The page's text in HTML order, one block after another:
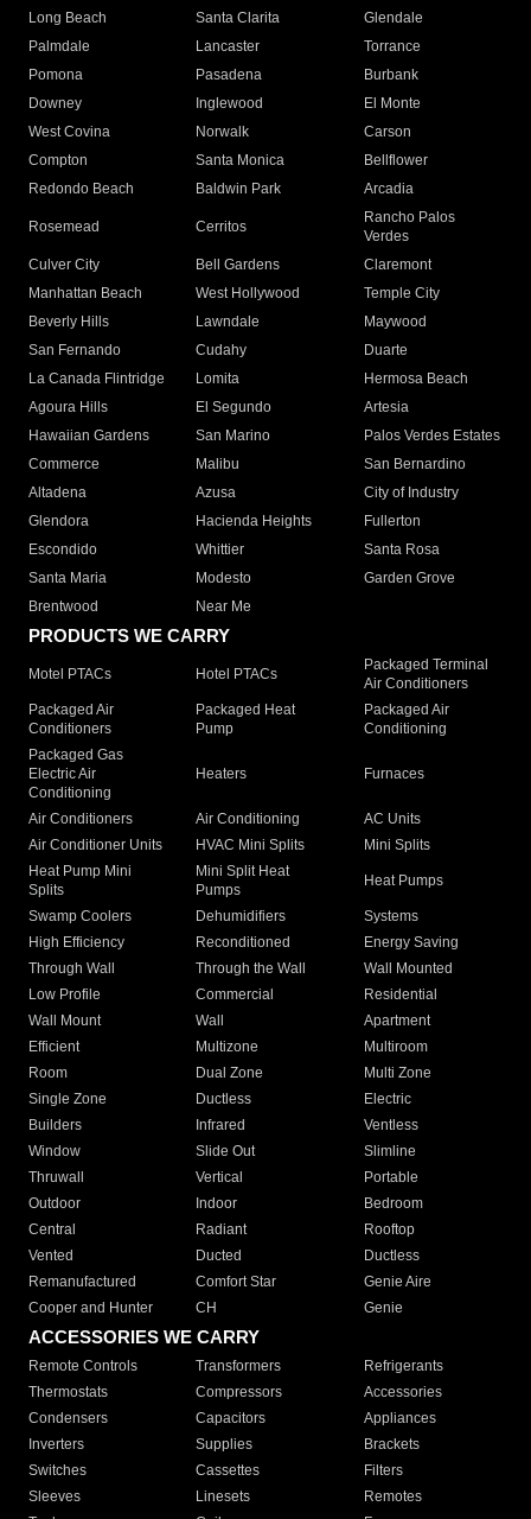
Long Beach
Santa Clarita
Glendale
Palmdale
Lancaster
Torrance
Pomona
Pasadena
Burbank
Downey
Inglewood
El Monte
West Covina
Norwalk
Carson
Compton
Santa Monica
Bellflower
Redondo Beach
Baldwin Park Arcadia
Rosemead Cerritos
Rancho Palos
Verdes
Culver City
Bell Gardens
Claremont
Manhattan Beach
West Hollywood
Temple City
Beverly Hills
Lawndale
Maywood
San Fernando
Cudahy
Duarte
La Canada Flintridge
Lomita
Hermosa Beach
Agoura Hills
El Segundo
Artesia
Hawaiian Gardens
San Marino
Palos Verdes Estates
Commerce
Malibu
San Bernardino
Altadena
Azusa
City of Industry
Glendora
Hacienda Heights
Fullerton
Escondido
Whittier
Santa Rosa
Santa Maria
Modesto
Garden Grove
Brentwood
Near Me
PRODUCTS WE CARRY
Motel PTACs Hotel PTACs
Packaged Terminal
Air Conditioners
Packaged Air
Conditioners
Packaged Heat
Pump
Packaged Air
Conditioning
Packaged Gas
Electric Air
Conditioning
Heaters Furnaces
Air Conditioners Air Conditioning
AC Units
Air Conditioner Units
HVAC Mini Splits
Mini Splits
Heat Pump Mini
Splits
Mini Split Heat
Pumps
Heat Pumps
Swamp Coolers Dehumidifiers
Systems
High Efficiency
Reconditioned
Energy Saving
Through Wall
Through the Wall
Wall Mounted
Low Profile
Commercial
Residential
Wall Mount
Wall
Apartment
Efficient
Multizone
Multiroom
Room
Dual Zone
Multi Zone
Single Zone
Ductless
Electric
Builders
Infrared
Ventless
Window
Slide Out
Slimline
Thruwall
Vertical
Portable
Outdoor
Indoor
Bedroom
Central
Radiant
Rooftop
Vented
Ducted
Ductless
Remanufactured
Comfort Star
Genie Aire
Cooper and Hunter
CH Genie
ACCESSORIES WE CARRY
Remote Controls Transformers
Refrigerants
Thermostats
Compressors
Accessories
Condensers
Capacitors
Appliances
Inverters
Supplies
Brackets
Switches
Cassettes
Filters
Sleeves
Linesets
Remotes